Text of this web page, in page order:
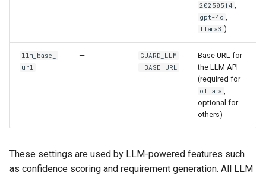
20250514 ,
gpt-4o ,
llama3 )
llm_base_
url
—
GUARD_LLM
_BASE_URL
Base URL for
the LLM API
(required for
ollama ,
optional for
others)
These settings are used by LLM-powered features such
as confidence scoring and requirement generation. All LLM